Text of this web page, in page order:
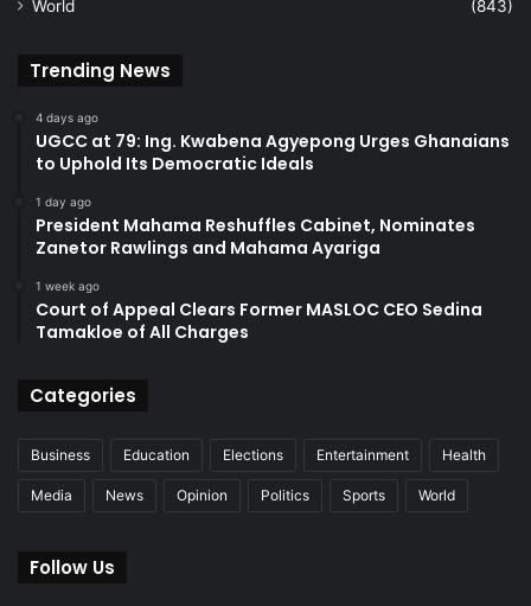
World
(843)
Trending News
4 days ago
UGCC at 79: Ing. Kwabena Agyepong Urges Ghanaians
to Uphold Its Democratic Ideals
1 day ago
President Mahama Reshuffles Cabinet, Nominates
Zanetor Rawlings and Mahama Ayariga
1 week ago
Court of Appeal Clears Former MASLOC CEO Sedina
Tamakloe of All Charges
Categories
Business Education Elections Entertainment Health
Media News Opinion Politics Sports World
Follow Us